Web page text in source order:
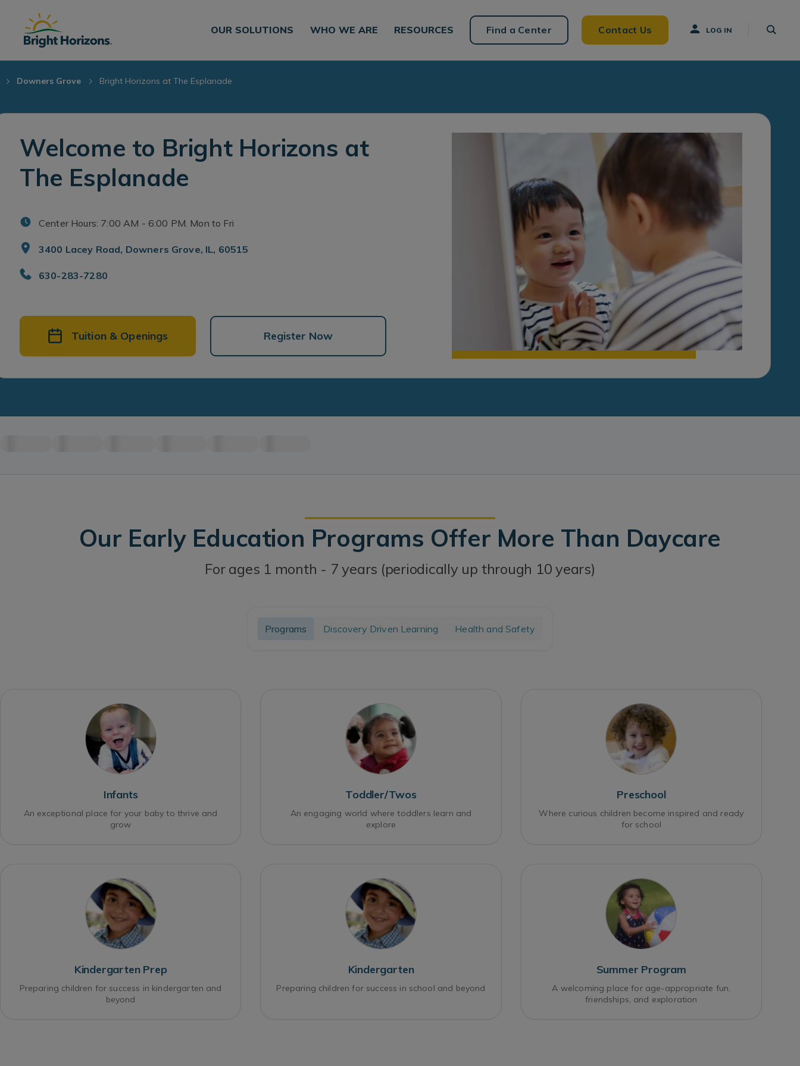
OUR SOLUTIONS WHO WE ARE RESOURCES Find a Center Contact Us LOG IN
Downers Grove Bright Horizons at The Esplanade
Welcome to Bright Horizons at
The Esplanade
Center Hours: 7:00 AM - 6:00 PM. Mon to Fri
3400 Lacey Road, Downers Grove, IL, 60515
630-283-7280
Tuition & Openings Register Now
Our Early Education Programs Offer More Than Daycare
For ages 1 month - 7 years (periodically up through 10 years)
Programs Discovery Driven Learning Health and Safety
Infants
An exceptional place for your baby to thrive and
grow
Toddler/Twos
An engaging world where toddlers learn and
explore
Preschool
Where curious children become inspired and ready
for school
Kindergarten Prep
Preparing children for success in kindergarten and
beyond
Kindergarten
Preparing children for success in school and beyond
Summer Program
A welcoming place for age-appropriate fun,
friendships, and exploration